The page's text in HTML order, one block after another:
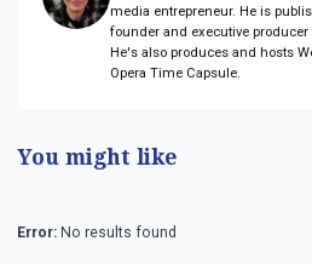
media entrepreneur. He is
founder and executive producer
He's also produces and hosts
Opera Time Capsule.
You might like
Error: No results found